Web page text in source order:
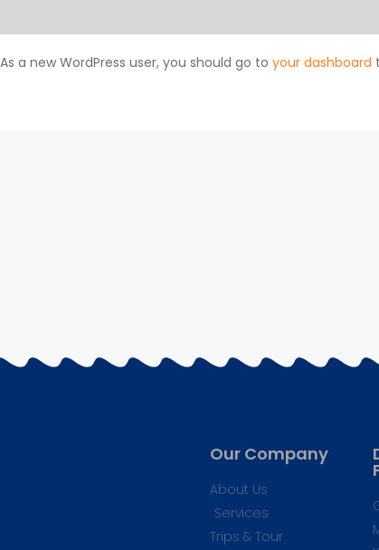
As a new WordPress user, you should go to your dashboard
Our Company
About Us
Services
Trips & Tour